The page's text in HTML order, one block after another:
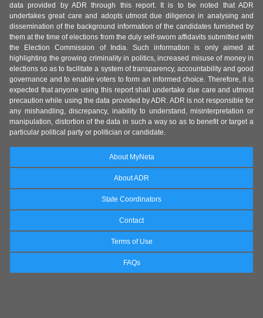
data provided by ADR through this report. It is to be noted that ADR
undertakes great care and adopts utmost due diligence in analysing and
dissemination of the background information of the candidates furnished by
them at the time of elections from the duly self-sworn affidavits submitted with
the Election Commission of India. Such information is only aimed at
highlighting the growing criminality in politics, increased misuse of money in
elections so as to facilitate a system of transparency, accountability and good
governance and to enable voters to form an informed choice. Therefore, it is
expected that anyone using this report shall undertake due care and utmost
precaution while using the data provided by ADR. ADR is not responsible for
any mishandling, discrepancy, inability to understand, misinterpretation or
manipulation, distortion of the data in such a way so as to benefit or target a
particular political party or politician or candidate.
About MyNeta
About ADR
State Coordinators
Contact
Terms of Use
FAQs